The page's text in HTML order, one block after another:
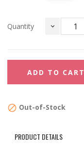
Quantity
ADD TO CART
 Out-of-Stock
PRODUCT DETAILS